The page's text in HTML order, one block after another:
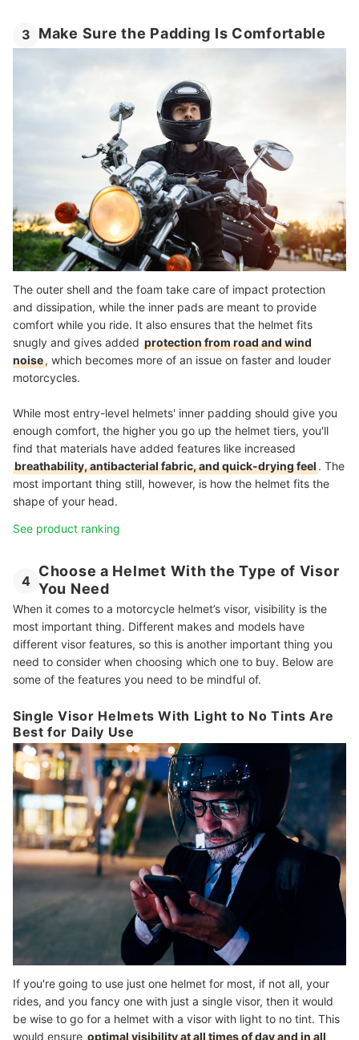
3 Make Sure the Padding Is Comfortable
The outer shell and the foam take care of impact protection
and dissipation, while the inner pads are meant to provide
comfort while you ride. It also ensures that the helmet fits
snugly and gives added protection from road and wind
noise, which becomes more of an issue on faster and louder
motorcycles.
While most entry-level helmets' inner padding should give you
enough comfort, the higher you go up the helmet tiers, you'll
find that materials have added features like increased
breathability, antibacterial fabric, and quick-drying feel. The
most important thing still, however, is how the helmet fits the
shape of your head.
See product ranking
4
Choose a Helmet With the Type of Visor
You Need
When it comes to a motorcycle helmet’s visor, visibility is the
most important thing. Different makes and models have
different visor features, so this is another important thing you
need to consider when choosing which one to buy. Below are
some of the features you need to be mindful of.
Single Visor Helmets With Light to No Tints Are
Best for Daily Use
If you're going to use just one helmet for most, if not all, your
rides, and you fancy one with just a single visor, then it would
be wise to go for a helmet with a visor with light to no tint. This
would ensure optimal visibility at all times of day and in all